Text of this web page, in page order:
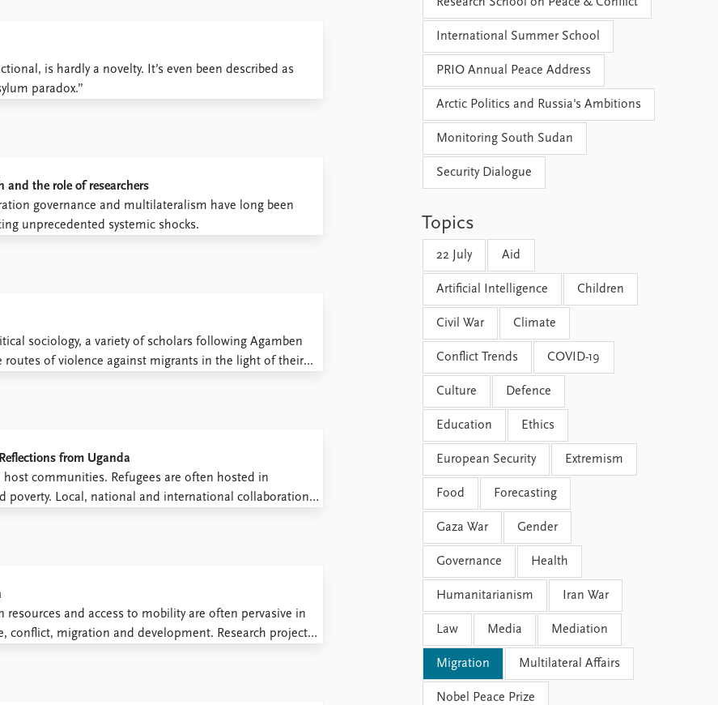
is hardly a novelty. It’s even been described as
paradox.”
the role of researchers
governance and multilateralism have long been
unprecedented systemic shocks.
sociology, a variety of scholars following Agamben
routes of violence against migrants in the light of their
from Uganda
communities. Refugees are often hosted in
poverty. Local, national and international collaboration
presented as a ...
and access to mobility are often pervasive in
conflict, migration and development. Research projects
International Summer School
PRIO Annual Peace Address
Arctic Politics and Russia's Ambitions
Monitoring South Sudan
Security Dialogue
Topics
22 July Aid
Artificial Intelligence Children
Civil War Climate
Conflict Trends COVID-19
Culture Defence
Education Ethics
European Security Extremism
Food Forecasting
Gaza War Gender
Governance Health
Humanitarianism Iran War
Law Media Mediation
Migration Multilateral Affairs
Nobel Peace Prize